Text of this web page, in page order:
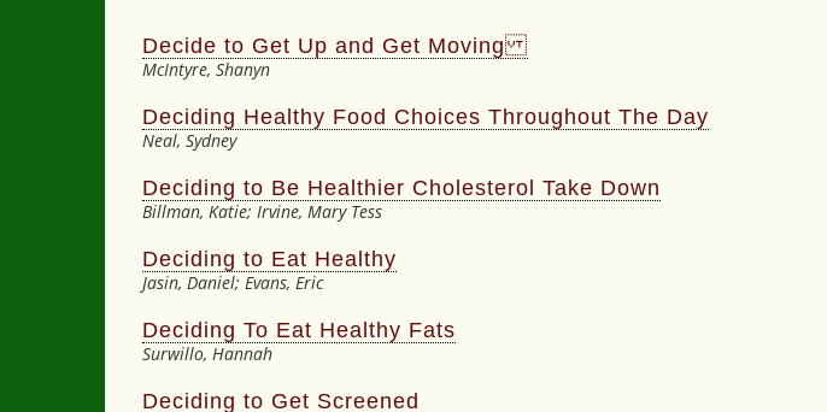
Decide to Get Up and Get Moving
McIntyre, Shanyn
Deciding Healthy Food Choices Throughout The Day
Neal, Sydney
Deciding to Be Healthier Cholesterol Take Down
Billman, Katie; Irvine, Mary Tess
Deciding to Eat Healthy
Jasin, Daniel; Evans, Eric
Deciding To Eat Healthy Fats
Surwillo, Hannah
Deciding to Get Screened